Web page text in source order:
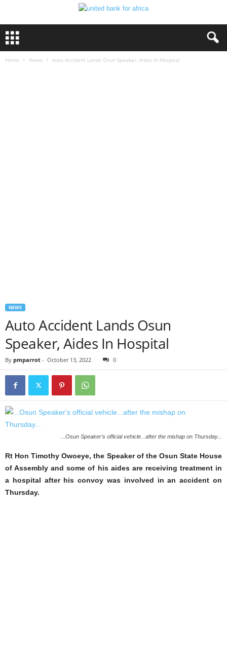
Home News Auto Accident Lands Osun Speaker, Aides In Hospital
NEWS
Auto Accident Lands Osun
Speaker, Aides In Hospital
By pmparrot - October 13, 2022 0
...Osun Speaker's official vehicle...after the mishap on Thursday...
Rt Hon Timothy Owoeye, the Speaker of the Osun State House
of Assembly and some of his aides are receiving treatment in
a hospital after his convoy was involved in an accident on
Thursday.